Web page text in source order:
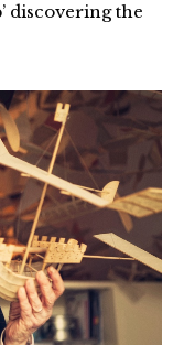
discovering the